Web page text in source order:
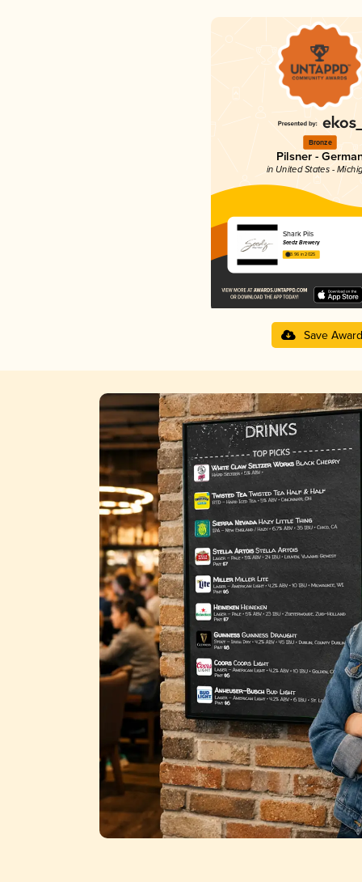
Bronze
Pilsner -
in United States -
Shark Pils
Seedz Brewery
3.96 in 2025
Save Award